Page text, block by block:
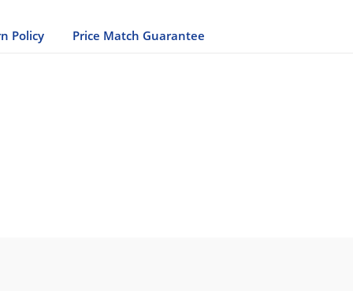
Policy Price Match Guarantee